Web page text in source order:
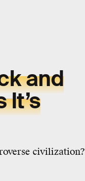
and
It’s
civilization?